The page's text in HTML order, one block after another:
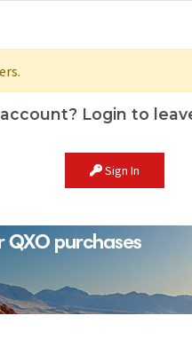
Login to
Sign In